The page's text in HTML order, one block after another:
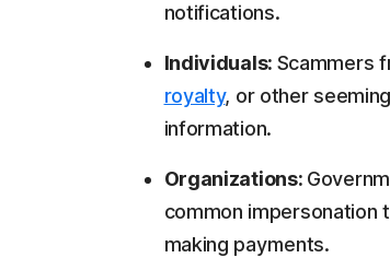
notifications.
Individuals: Scammers
royalty, or other
information.
Organizations:
common impersonation
making payments.